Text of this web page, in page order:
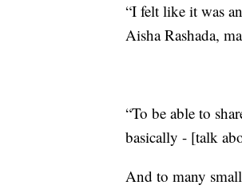
“I felt like it was
Aisha Rashada,
“To be able to
basically - [talk
And to many